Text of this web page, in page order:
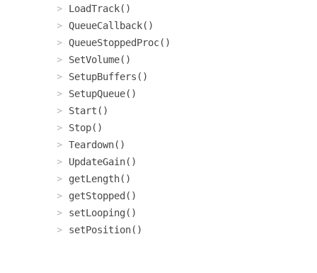
LoadTrack()
QueueCallback()
QueueStoppedProc()
SetVolume()
SetupBuffers()
SetupQueue()
Start()
Stop()
Teardown()
UpdateGain()
getLength()
getStopped()
setLooping()
setPosition()